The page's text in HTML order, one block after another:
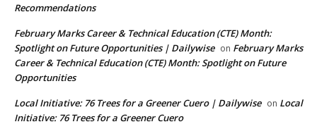
Recommendations
February Marks Career & Technical Education (CTE) Month:
Spotlight on Future Opportunities | Dailywise on February Marks
Career & Technical Education (CTE) Month: Spotlight on Future
Opportunities
Local Initiative: 76 Trees for a Greener Cuero | Dailywise on Local
Initiative: 76 Trees for a Greener Cuero